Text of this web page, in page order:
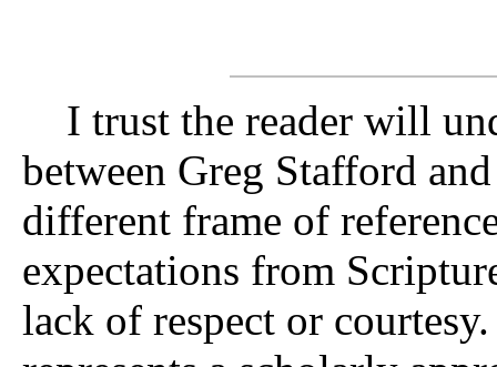
I trust the reader will
between Greg Stafford
different frame of
expectations from
lack of respect or